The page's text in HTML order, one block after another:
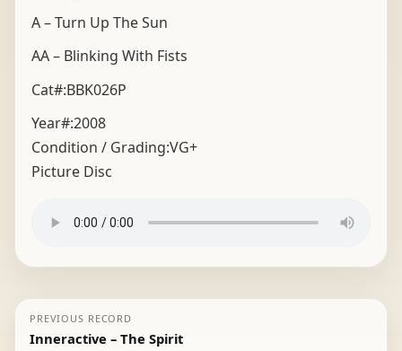
A – Turn Up The Sun
AA – Blinking With Fists
Cat#:BBK026P
Year#:2008
Condition / Grading:VG+
Picture Disc
PREVIOUS RECORD
Inneractive – The Spirit